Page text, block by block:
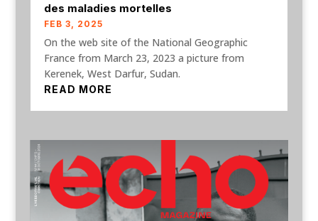
des maladies mortelles
FEB 3, 2025
On the web site of the National Geographic
France from March 23, 2023 a picture from
Kerenek, West Darfur, Sudan.
READ MORE